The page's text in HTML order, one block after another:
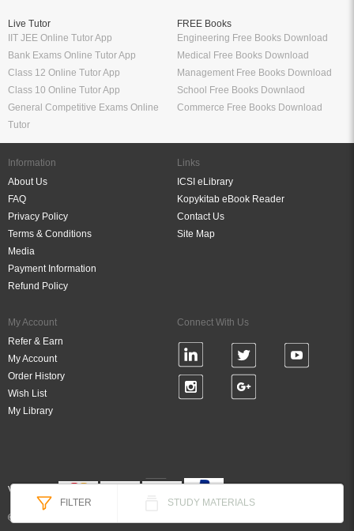
FILTER STUDY MATERIALS
Live Tutor
IIT JEE Online Tutor App
Bank Exams Online Tutor App
Class 12 Online Tutor App
Class 10 Online Tutor App
General Competitive Exams Online
Tutor
FREE Books
Engineering Free Books Download
Medical Free Books Download
Management Free Books Download
School Free Books Downlaod
Commerce Free Books Download
Information
About Us
FAQ
Privacy Policy
Terms & Conditions
Media
Payment Information
Refund Policy
Links
ICSI eLibrary
Kopykitab eBook Reader
Contact Us
Site Map
My Account
Refer & Earn
My Account
Order History
Wish List
My Library
Connect With Us
Verified By
© 2026 DigiBook Technologies (P) Ltd, All Rights Reserved.